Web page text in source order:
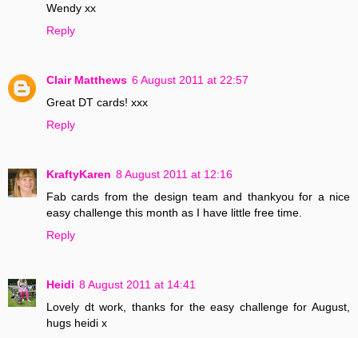
Wendy xx
Reply
Clair Matthews 6 August 2011 at 22:57
Great DT cards! xxx
Reply
KraftyKaren 8 August 2011 at 12:16
Fab cards from the design team and thankyou for a nice
easy challenge this month as I have little free time.
Reply
Heidi 8 August 2011 at 14:41
Lovely dt work, thanks for the easy challenge for August,
hugs heidi x